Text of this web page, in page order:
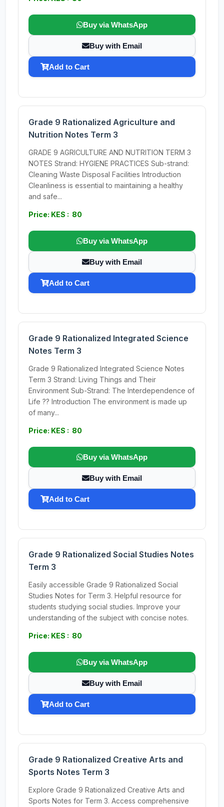
Buy via WhatsApp
Buy with Email
Add to Cart
Grade 9 Rationalized Agriculture and
Nutrition Notes Term 3
GRADE 9 AGRICULTURE AND NUTRITION TERM 3
NOTES Strand: HYGIENE PRACTICES Sub-strand:
Cleaning Waste Disposal Facilities Introduction
Cleanliness is essential to maintaining a healthy
and safe...
Price: KES : 80
Buy via WhatsApp
Buy with Email
Add to Cart
Grade 9 Rationalized Integrated Science
Notes Term 3
Grade 9 Rationalized Integrated Science Notes
Term 3 Strand: Living Things and Their
Environment Sub-Strand: The Interdependence of
Life ?? Introduction The environment is made up
of many...
Price: KES : 80
Buy via WhatsApp
Buy with Email
Add to Cart
Grade 9 Rationalized Social Studies Notes
Term 3
Easily accessible Grade 9 Rationalized Social
Studies Notes for Term 3. Helpful resource for
students studying social studies. Improve your
understanding of the subject with concise notes.
Price: KES : 80
Buy via WhatsApp
Buy with Email
Add to Cart
Grade 9 Rationalized Creative Arts and
Sports Notes Term 3
Explore Grade 9 Rationalized Creative Arts and
Sports Notes for Term 3. Access comprehensive